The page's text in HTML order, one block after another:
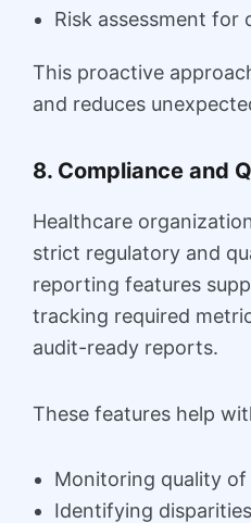
Risk assessment
This proactive
and reduces
8. Compliance and
Healthcare
strict regulatory and
reporting features
tracking required
audit-ready reports.
These features help
Monitoring quality
Identifying